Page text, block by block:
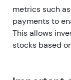
metrics such
payments to
This allows
stocks based